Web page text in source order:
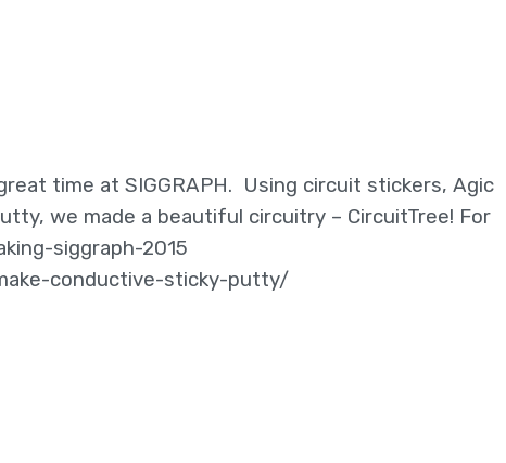
time at SIGGRAPH. Using circuit stickers, Agic
we made a beautiful circuitry – CircuitTree! For
siggraph-2015
conductive-sticky-putty/